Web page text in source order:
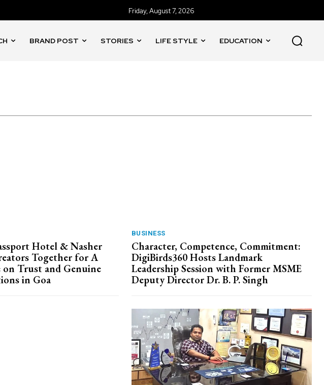
Friday, August 7, 2026
BRAND POST STORIES LIFE STYLE EDUCATION
Hotel & Nasher
Together for A
on Trust and Genuine
in Goa
BUSINESS
Character, Competence, Commitment:
DigiBirds360 Hosts Landmark
Leadership Session with Former MSME
Deputy Director Dr. B. P. Singh